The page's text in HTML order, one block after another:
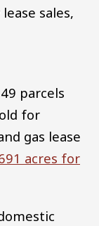
sales,
parcels
for
gas lease
acres for